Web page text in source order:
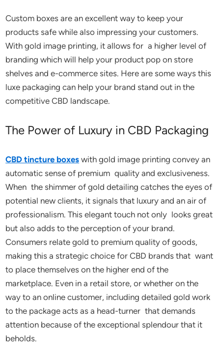
Custom boxes are an excellent way to keep your
products safe while also impressing your customers.
With gold image printing, it allows for a higher level of
branding which will help your product pop on store
shelves and e-commerce sites. Here are some ways this
luxe packaging can help your brand stand out in the
competitive CBD landscape.
The Power of Luxury in CBD Packaging
CBD tincture boxes with gold image printing convey an
automatic sense of premium quality and exclusiveness.
When the shimmer of gold detailing catches the eyes of
potential new clients, it signals that luxury and an air of
professionalism. This elegant touch not only looks great
but also adds to the perception of your brand.
Consumers relate gold to premium quality of goods,
making this a strategic choice for CBD brands that want
to place themselves on the higher end of the
marketplace. Even in a retail store, or whether on the
way to an online customer, including detailed gold work
to the package acts as a head-turner that demands
attention because of the exceptional splendour that it
beholds.